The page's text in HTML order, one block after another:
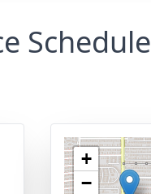
Schedule
+
−